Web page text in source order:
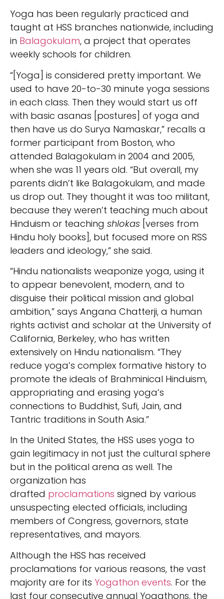
Yoga has been regularly practiced and
taught at HSS branches nationwide, including
in Balagokulam, a project that operates
weekly schools for children.
“[Yoga] is considered pretty important. We
used to have 20-to-30 minute yoga sessions
in each class. Then they would start us off
with basic asanas [postures] of yoga and
then have us do Surya Namaskar,” recalls a
former participant from Boston, who
attended Balagokulam in 2004 and 2005,
when she was 11 years old. “But overall, my
parents didn’t like Balagokulam, and made
us drop out. They thought it was too militant,
because they weren’t teaching much about
Hinduism or teaching shlokas [verses from
Hindu holy books], but focused more on RSS
leaders and ideology,” she said.
“Hindu nationalists weaponize yoga, using it
to appear benevolent, modern, and to
disguise their political mission and global
ambition,” says Angana Chatterji, a human
rights activist and scholar at the University of
California, Berkeley, who has written
extensively on Hindu nationalism. “They
reduce yoga’s complex formative history to
promote the ideals of Brahminical Hinduism,
appropriating and erasing yoga’s
connections to Buddhist, Sufi, Jain, and
Tantric traditions in South Asia.”
In the United States, the HSS uses yoga to
gain legitimacy in not just the cultural sphere
but in the political arena as well. The
organization has
drafted proclamations signed by various
unsuspecting elected officials, including
members of Congress, governors, state
representatives, and mayors.
Although the HSS has received
proclamations for various reasons, the vast
majority are for its Yogathon events. For the
last four consecutive annual Yogathons, the